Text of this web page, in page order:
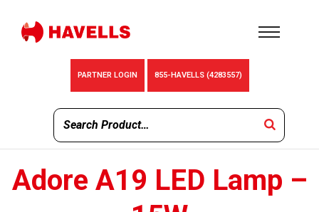
PARTNER LOGIN 855-HAVELLS (4283557)
Adore A19 LED Lamp –